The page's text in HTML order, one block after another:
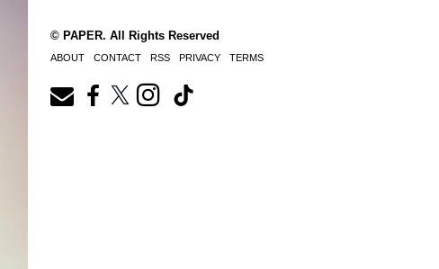
© PAPER. All Rights Reserved
ABOUT CONTACT RSS PRIVACY TERMS